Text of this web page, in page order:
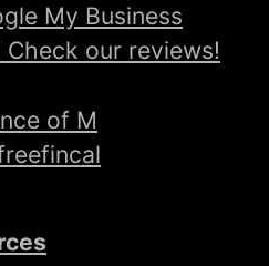
My Business
our reviews!
of M